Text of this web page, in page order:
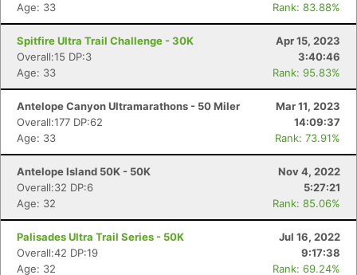
Age: 33
Rank: 83.88%
Spitfire Ultra Trail Challenge - 30K
Apr 15, 2023
Overall:15 DP:3
3:40:46
Age: 33
Rank: 95.83%
Antelope Canyon Ultramarathons - 50 Miler
Mar 11, 2023
Overall:177 DP:62
14:09:37
Age: 33
Rank: 73.91%
Antelope Island 50K - 50K
Nov 4, 2022
Overall:32 DP:6
5:27:21
Age: 32
Rank: 85.06%
Palisades Ultra Trail Series - 50K
Jul 16, 2022
Overall:42 DP:19
9:17:38
Age: 32
Rank: 69.24%